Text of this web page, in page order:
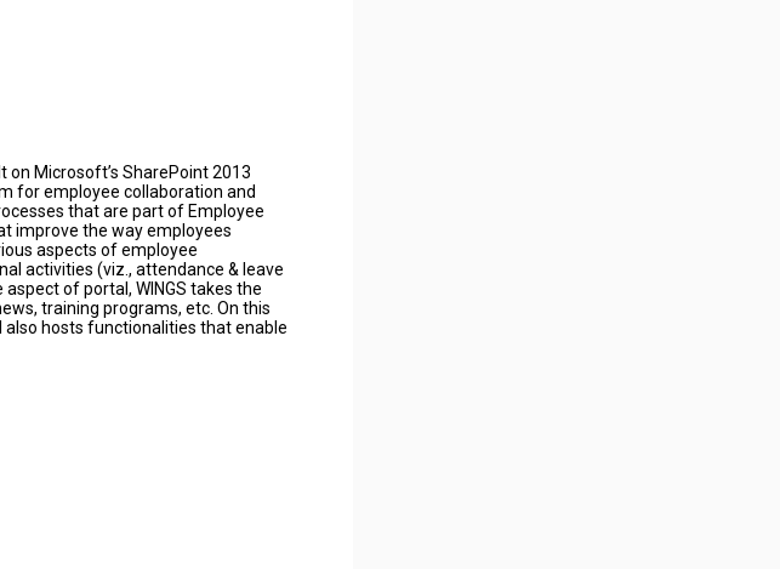
on Microsoft’s SharePoint 2013
for employee collaboration and
that are part of Employee
improve the way employees
aspects of employee
activities (viz., attendance & leave
of portal, WINGS takes the
training programs, etc. On this
hosts functionalities that enable